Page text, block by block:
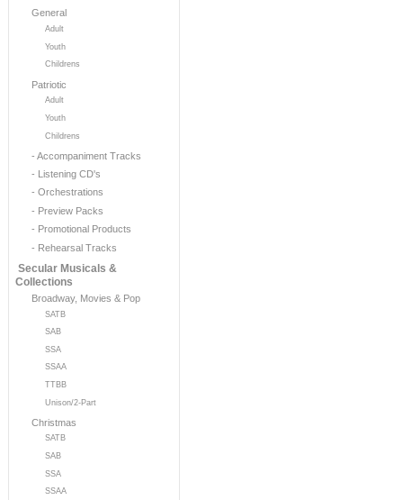
General
Adult
Youth
Childrens
Patriotic
Adult
Youth
Childrens
- Accompaniment Tracks
- Listening CD's
- Orchestrations
- Preview Packs
- Promotional Products
- Rehearsal Tracks
Secular Musicals &
Collections
Broadway, Movies & Pop
SATB
SAB
SSA
SSAA
TTBB
Unison/2-Part
Christmas
SATB
SAB
SSA
SSAA